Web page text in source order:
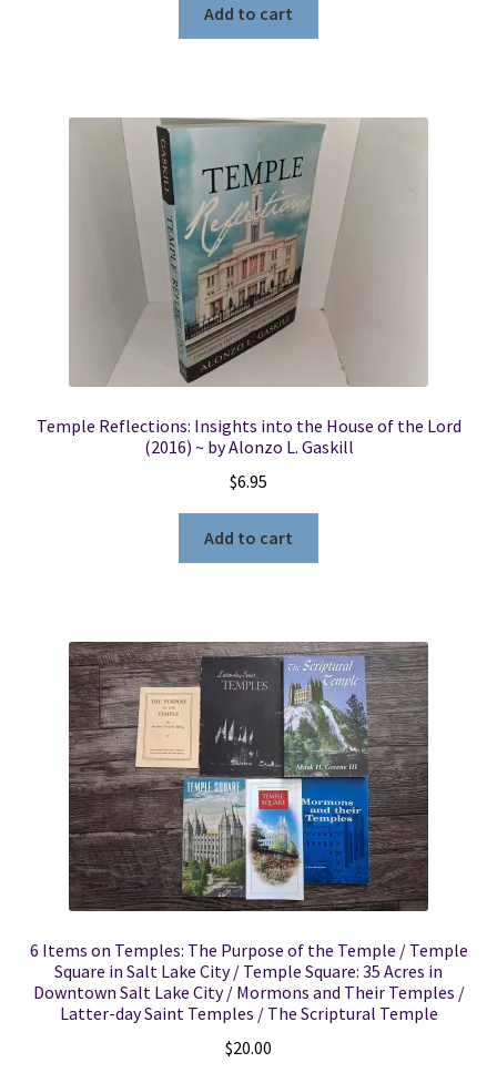
Add to cart
Temple Reflections: Insights into the House of the Lord
(2016) ~ by Alonzo L. Gaskill
$6.95
Add to cart
6 Items on Temples: The Purpose of the Temple / Temple
Square in Salt Lake City / Temple Square: 35 Acres in
Downtown Salt Lake City / Mormons and Their Temples /
Latter-day Saint Temples / The Scriptural Temple
$20.00